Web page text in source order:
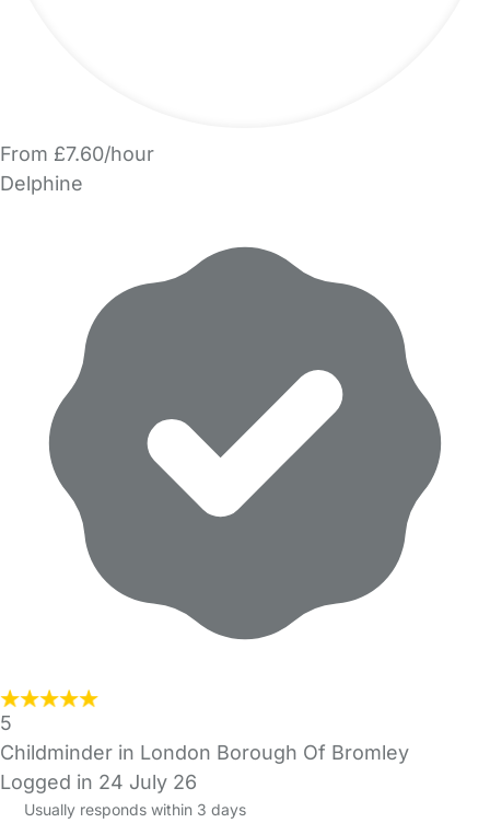
From £7.60/hour
Delphine
5
Childminder in London Borough Of Bromley
Logged in 24 July 26
Usually responds within 3 days